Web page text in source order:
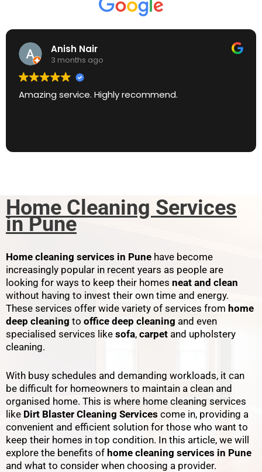
Anish Nair
3 months ago
Amazing service. Highly recommend.
Home Cleaning Services
in Pune
Home cleaning services in Pune have become
increasingly popular in recent years as people are
looking for ways to keep their homes neat and clean
without having to invest their own time and energy.
These services offer wide variety of services from home
deep cleaning to office deep cleaning and even
specialised services like sofa, carpet and upholstery
cleaning.
With busy schedules and demanding workloads, it can
be difficult for homeowners to maintain a clean and
organised home. This is where home cleaning services
like Dirt Blaster Cleaning Services come in, providing a
convenient and efficient solution for those who want to
keep their homes in top condition. In this article, we will
explore the benefits of home cleaning services in Pune
and what to consider when choosing a provider.